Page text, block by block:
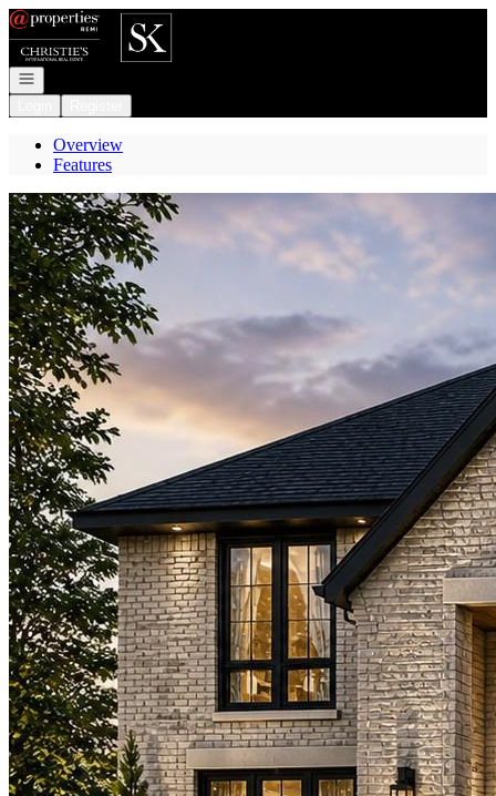
Go to: Homepage
Open navigation
Overview
Features